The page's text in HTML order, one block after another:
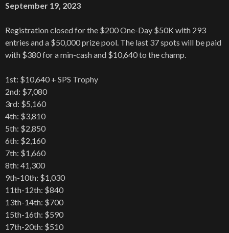
September 19, 2023
Registration closed for the $200 One-Day $50K with 293
entries and a $50,000 prize pool. The last 37 spots will be paid
with $380 for a min-cash and $10,640 to the champ.
1st: $10,640 + SPS Trophy
2nd: $7,080
3rd: $5,160
4th: $3,810
5th: $2,850
6th: $2,160
7th: $1,660
8th: 41,300
9th-10th: $1,030
11th-12th: $840
13th-14th: $700
15th-16th: $590
17th-20th: $510